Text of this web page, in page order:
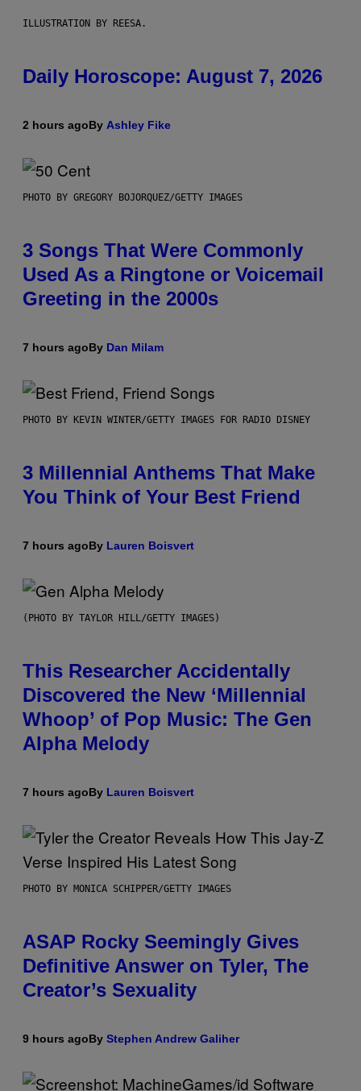
ILLUSTRATION BY REESA.
Daily Horoscope: August 7, 2026
2 hours agoBy Ashley Fike
PHOTO BY GREGORY BOJORQUEZ/GETTY IMAGES
3 Songs That Were Commonly
Used As a Ringtone or Voicemail
Greeting in the 2000s
7 hours agoBy Dan Milam
PHOTO BY KEVIN WINTER/GETTY IMAGES FOR RADIO DISNEY
3 Millennial Anthems That Make
You Think of Your Best Friend
7 hours agoBy Lauren Boisvert
(PHOTO BY TAYLOR HILL/GETTY IMAGES)
This Researcher Accidentally
Discovered the New ‘Millennial
Whoop’ of Pop Music: The Gen
Alpha Melody
7 hours agoBy Lauren Boisvert
PHOTO BY MONICA SCHIPPER/GETTY IMAGES
ASAP Rocky Seemingly Gives
Definitive Answer on Tyler, The
Creator’s Sexuality
9 hours agoBy Stephen Andrew Galiher